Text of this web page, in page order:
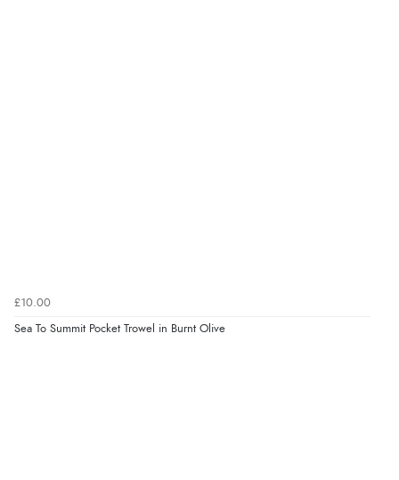
£10.00
Sea To Summit Pocket Trowel in Burnt Olive